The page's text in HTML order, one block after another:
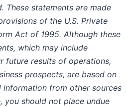
These statements are made
of the U.S. Private
Act of 1995. Although these
which may include
future results of operations,
prospects, are based on
from other sources
you should not place undue